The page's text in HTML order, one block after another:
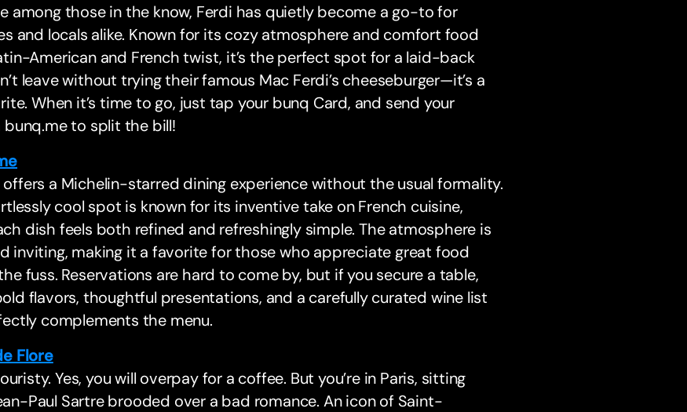
among those in the know, Ferdi has quietly become a go-to for
and locals alike. Known for its cozy atmosphere and comfort food
American and French twist, it’s the perfect spot for a laid-back
leave without trying their famous Mac Ferdi’s cheeseburger—it’s a
When it’s time to go, just tap your bunq Card, and send your
bunq.me to split the bill!
a Michelin-starred dining experience without the usual formality.
cool spot is known for its inventive take on French cuisine,
dish feels both refined and refreshingly simple. The atmosphere is
inviting, making it a favorite for those who appreciate great food
fuss. Reservations are hard to come by, but if you secure a table,
flavors, thoughtful presentations, and a carefully curated wine list
complements the menu.
Flore
Yes, you will overpay for a coffee. But you’re in Paris, sitting
Paul Sartre brooded over a bad romance. An icon of Saint-